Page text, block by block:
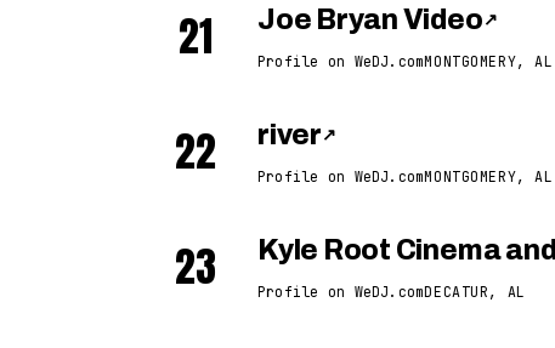
21 Joe Bryan Video ↗
Profile on WeDJ.comMONTGOMERY, AL
22 river ↗
Profile on WeDJ.comMONTGOMERY, AL
23 Kyle Root Cinema
Profile on WeDJ.comDECATUR, AL